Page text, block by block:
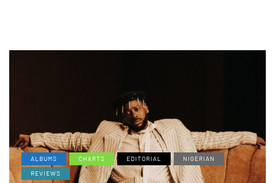
ALBUMS CHARTS EDITORIAL
NIGERIAN
REVIEWS